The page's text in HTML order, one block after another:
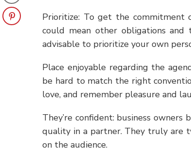
Prioritize: To get the commitment
could mean other obligations
advisable to prioritize your own
Place enjoyable regarding the
be hard to match the right
love, and remember pleasure and
They’re confident: business
quality in a partner. They truly are
on the audience.